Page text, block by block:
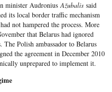
minister AudroniusAžubalissaid
its local border traffic mechanism
not hampered the process. More
that Belarus had ignored
Polish ambassador to Belarus
the agreement in December 2010
unprepared to implement it.